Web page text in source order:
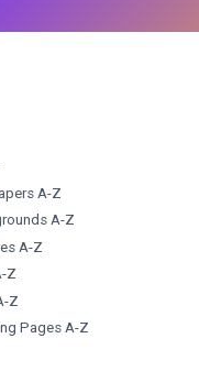
A-Z
A-Z
A-Z
Z
Z
Pages A-Z